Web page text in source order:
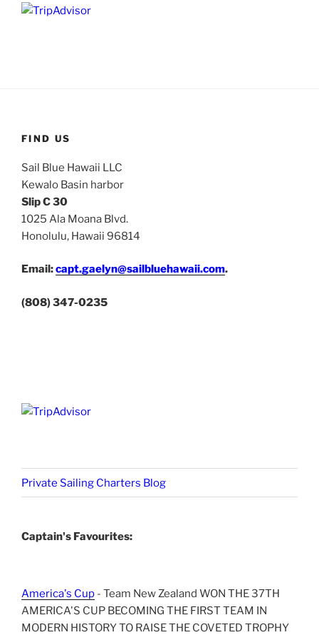
FIND US
Sail Blue Hawaii LLC
Kewalo Basin harbor
Slip C 30
1025 Ala Moana Blvd.
Honolulu, Hawaii 96814
Email:capt.gaelyn@sailbluehawaii.com.
(808) 347-0235
Private Sailing Charters Blog
Captain's Favourites:
America's Cup - Team New Zealand WON THE 37TH
AMERICA'S CUP BECOMING THE FIRST TEAM IN
MODERN HISTORY TO RAISE THE COVETED TROPHY